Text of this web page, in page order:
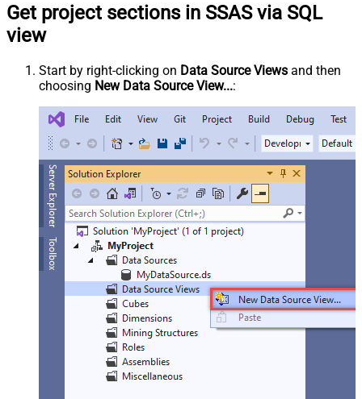
Get project sections in SSAS via SQL
view
Start by right-clicking on Data Source Views and then
choosing New Data Source View...: